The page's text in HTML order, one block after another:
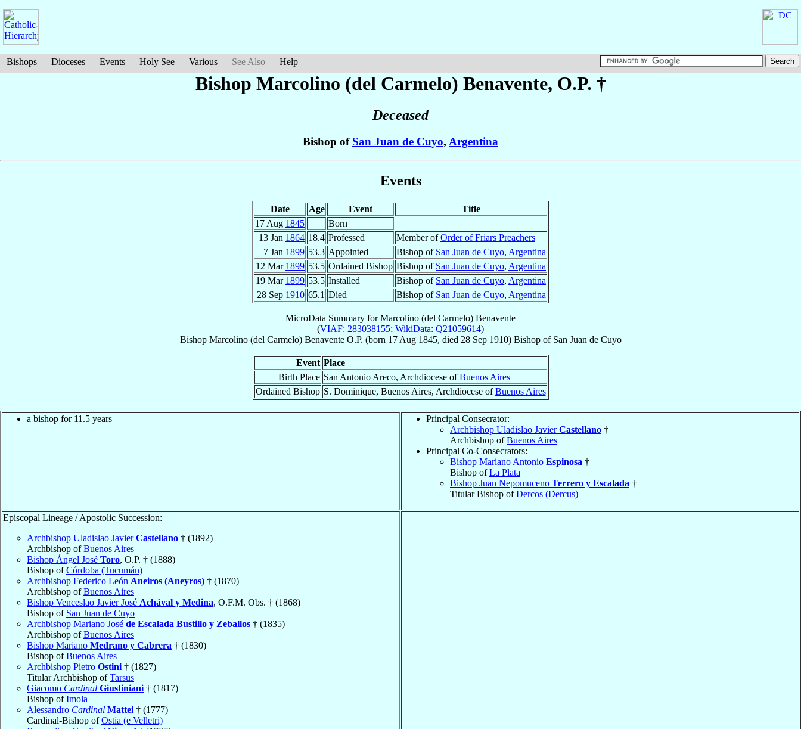
Bishops Dioceses Events Holy See Various See Also Help
Bishop Marcolino (del Carmelo) Benavente, O.P. †
Deceased
Bishop of San Juan de Cuyo, Argentina
Events
Date Age Event
Title
17 Aug 1845
Born
13 Jan 1864 18.4 Professed Member ofOrder of Friars Preachers
7 Jan 1899 53.3 Appointed Bishop of San Juan de Cuyo, Argentina
12 Mar 1899 53.5 Ordained Bishop Bishop of San Juan de Cuyo, Argentina
19 Mar 1899 53.5 Installed Bishop of San Juan de Cuyo, Argentina
28 Sep 1910 65.1 Died Bishop of San Juan de Cuyo, Argentina
MicroData Summary forMarcolino (del Carmelo) Benavente
(VIAF: 283038155; WikiData: Q21059614)
Bishop Marcolino (del Carmelo) Benavente O.P. (born 17 Aug 1845, died 28 Sep 1910) Bishopof San Juan de Cuyo
Event Place
Birth Place San Antonio Areco, Archdiocese ofBuenos Aires
Ordained Bishop S. Dominique, Buenos Aires, Archdiocese ofBuenos Aires
a bishop for 11.5 years
Principal Consecrator:
Archbishop Uladislao JavierCastellano †
Archbishop ofBuenos Aires
Principal Co-Consecrators:
Bishop Mariano Antonio Espinosa †
Bishop ofLa Plata
Bishop Juan Nepomuceno Terrero y Escalada †
Titular Bishop ofDercos (Dercus)
Episcopal Lineage / Apostolic Succession:
Archbishop Uladislao JavierCastellano † (1892)
Archbishop ofBuenos Aires
Bishop Ángel José Toro, O.P. † (1888)
Bishop ofCórdoba (Tucumán)
Archbishop Federico León Aneiros (Aneyros) † (1870)
Archbishop ofBuenos Aires
Bishop Venceslao Javier José Achával y Medina, O.F.M. Obs. † (1868)
Bishop of San Juan de Cuyo
Archbishop Mariano José de Escalada Bustillo y Zeballos † (1835)
Archbishop ofBuenos Aires
Bishop Mariano Medrano y Cabrera † (1830)
Bishop ofBuenos Aires
Archbishop Pietro Ostini † (1827)
Titular Archbishop ofTarsus
Giacomo Cardinal Giustiniani † (1817)
Bishop ofImola
Alessandro Cardinal Mattei † (1777)
Cardinal-Bishop ofOstia (e Velletri)